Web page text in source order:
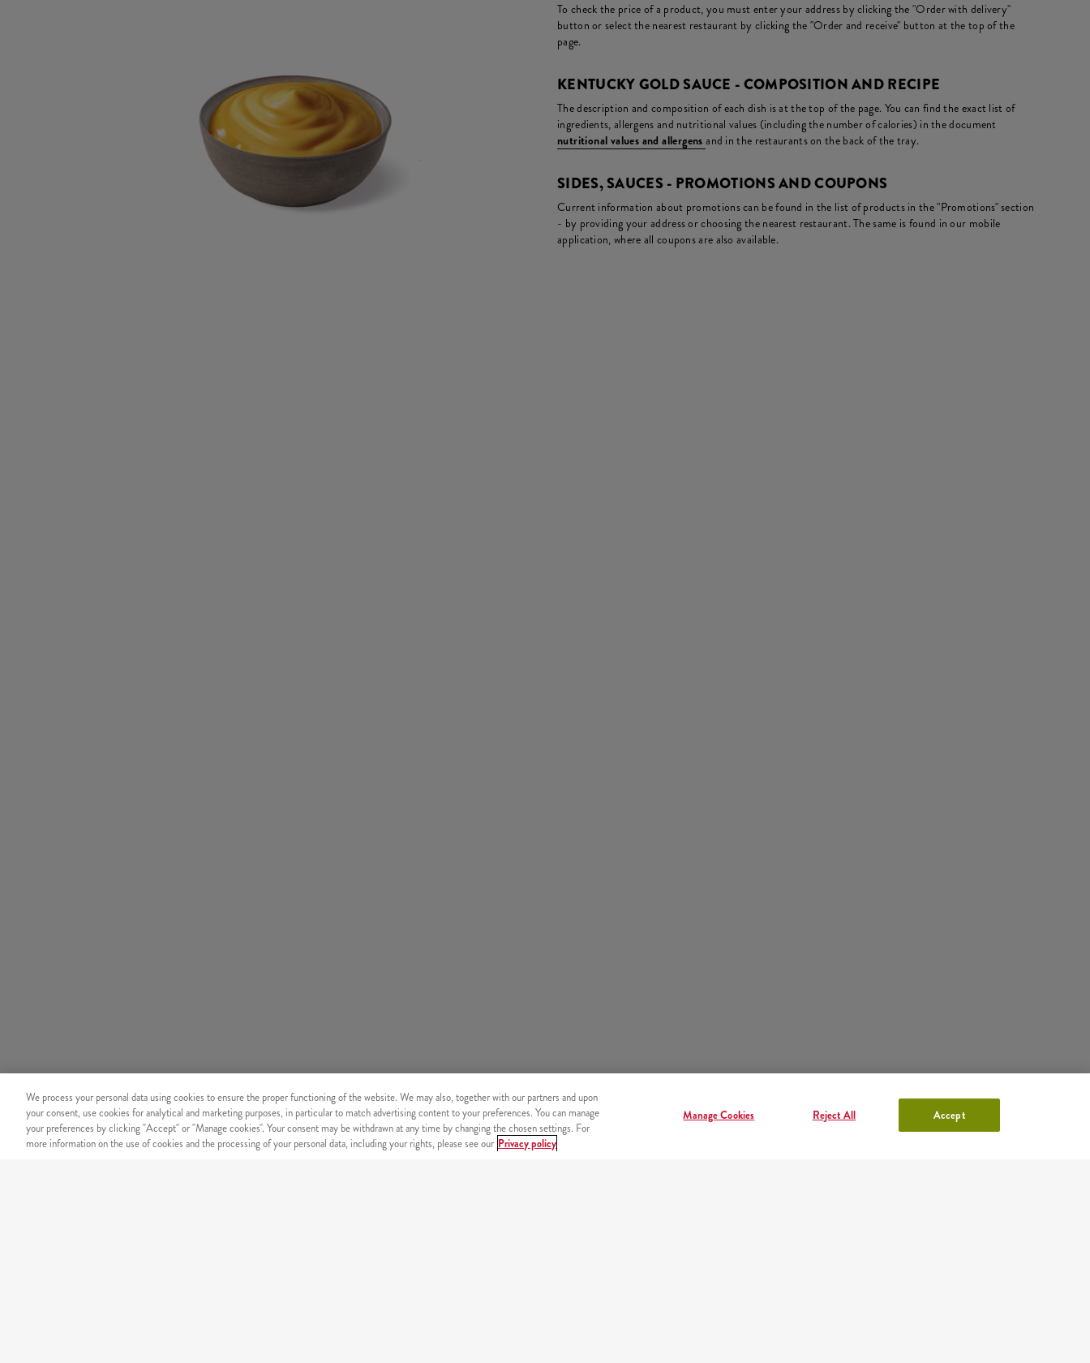
To check the price of a product, you must enter your address by clicking the "Order with delivery"
button or select the nearest restaurant by clicking the "Order and receive" button at the top of the
page.
KENTUCKY GOLD SAUCE - COMPOSITION AND RECIPE
The description and composition of each dish is at the top of the page. You can find the exact list of
ingredients, allergens and nutritional values (including the number of calories) in the document
nutritional values and allergensand in the restaurants on the back of the tray.
SIDES, SAUCES - PROMOTIONS AND COUPONS
Current information about promotions can be found in the list of products in the "Promotions" section
- by providing your address or choosing the nearest restaurant. The same is found in our mobile
application, where all coupons are also available.
We process your personal data using cookies to ensure the proper functioning of the website. We may also, together with our partners and upon
your consent, use cookies for analytical and marketing purposes, in particular to match advertising content to your preferences. You can manage
your preferences by clicking "Accept" or "Manage cookies". Your consent may be withdrawn at any time by changing the chosen settings. For
more information on the use of cookies and the processing of your personal data, including your rights, please see our Privacy policy
Manage Cookies Reject All Accept